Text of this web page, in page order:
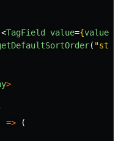
<TagField value={value
( "
>
=>
(